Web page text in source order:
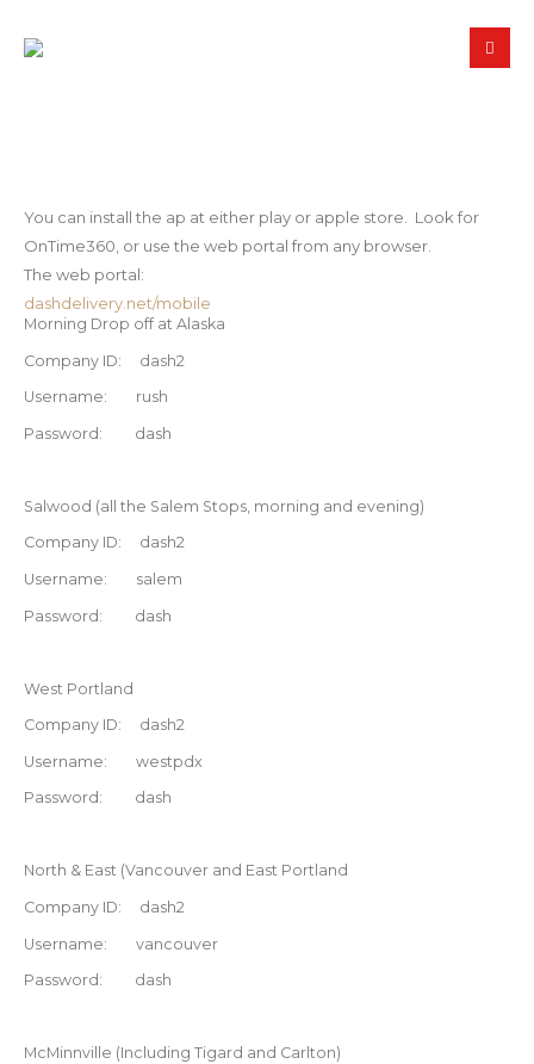
You can install the ap at either play or apple store. Look for
OnTime360, or use the web portal from any browser.
The web portal:
dashdelivery.net/mobile
Morning Drop off at Alaska
Company ID: dash2
Username: rush
Password: dash
Salwood (all the Salem Stops, morning and evening)
Company ID: dash2
Username: salem
Password: dash
West Portland
Company ID: dash2
Username: westpdx
Password: dash
North & East (Vancouver and East Portland
Company ID: dash2
Username: vancouver
Password: dash
McMinnville (Including Tigard and Carlton)